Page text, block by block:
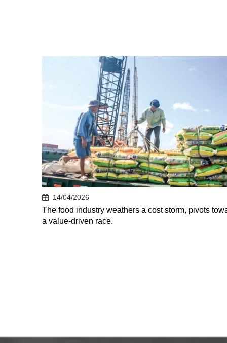
14/04/2026
The food industry weathers a cost storm, pivots
a value-driven race.